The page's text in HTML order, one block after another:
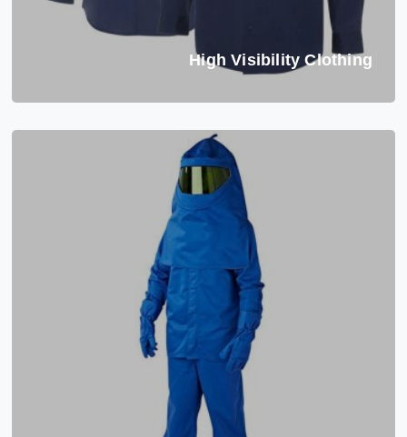
High Visibility Clothing